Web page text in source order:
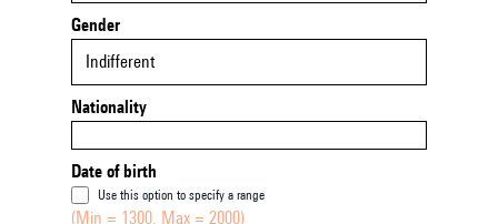
Gender
Indifferent
Nationality
Date of birth
Use this option to specify a range
(Min = 1300, Max = 2000)